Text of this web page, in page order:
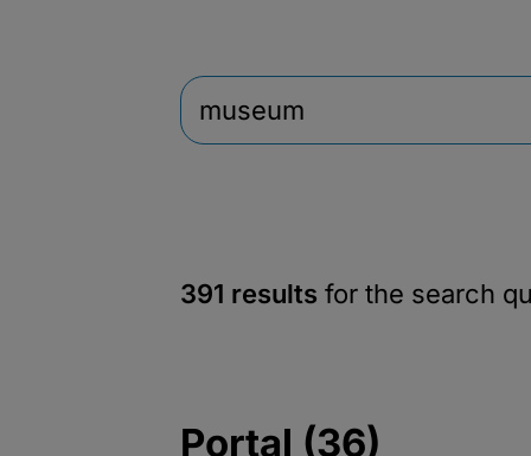
391 results for the search
Portal (36)